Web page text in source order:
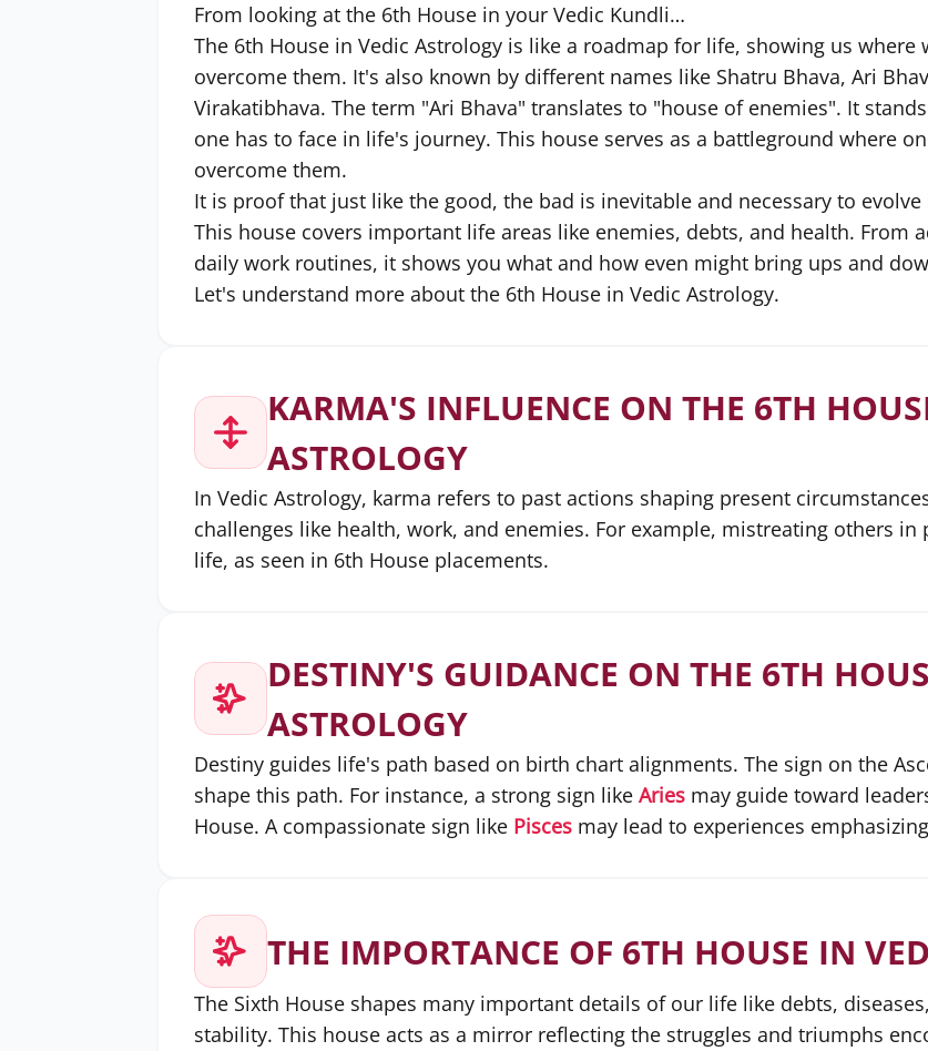
From looking at the 6th House in your Vedic Kundli…
The 6th House in Vedic Astrology is like a roadmap for life, showing us
overcome them. It's also known by different names like Shatru Bhava, Ari
Virakatibhava. The term "Ari Bhava" translates to "house of enemies". It
one has to face in life's journey. This house serves as a battleground where
overcome them.
It is proof that just like the good, the bad is inevitable and necessary to
This house covers important life areas like enemies, debts, and health. From
daily work routines, it shows you what and how even might bring ups and
Let's understand more about the 6th House in Vedic Astrology.
KARMA'S INFLUENCE ON THE 6TH
ASTROLOGY
In Vedic Astrology, karma refers to past actions shaping present
challenges like health, work, and enemies. For example, mistreating others
life, as seen in 6th House placements.
DESTINY'S GUIDANCE ON THE 6TH
ASTROLOGY
Destiny guides life's path based on birth chart alignments. The sign on the
shape this path. For instance, a strong sign like Ariesmay guide toward
House. A compassionate sign like Piscesmay lead to experiences
THE IMPORTANCE OF 6TH HOUSE IN
The Sixth House shapes many important details of our life like debts,
stability. This house acts as a mirror reflecting the struggles and triumphs